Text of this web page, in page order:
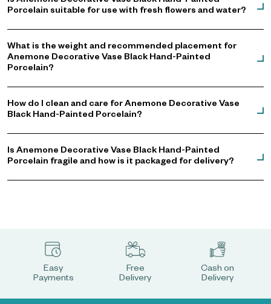
Porcelain suitable for use with fresh flowers and water?
What is the weight and recommended placement for
Anemone Decorative Vase Black Hand-Painted
Porcelain?
How do I clean and care for Anemone Decorative Vase
Black Hand-Painted Porcelain?
Is Anemone Decorative Vase Black Hand-Painted
Porcelain fragile and how is it packaged for delivery?
Easy
Payments
Free
Delivery
Cash on
Delivery